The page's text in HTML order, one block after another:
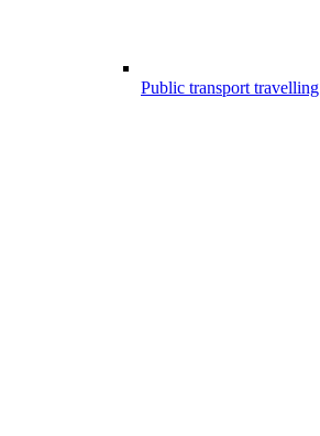
Public transport travelling